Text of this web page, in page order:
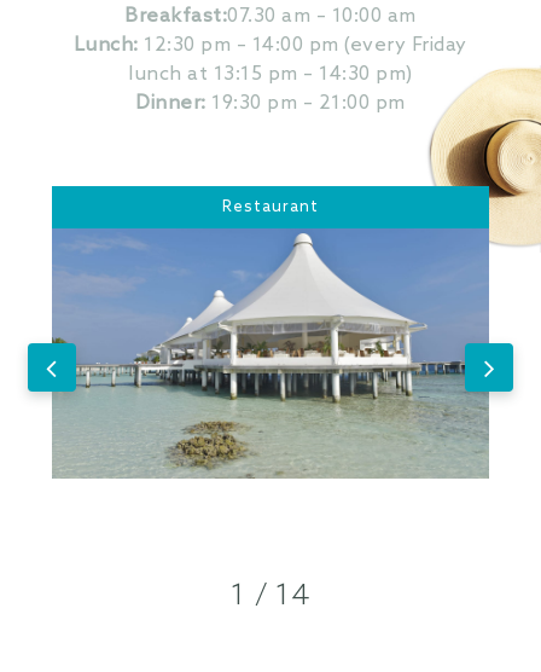
Breakfast:07.30 am – 10:00 am
Lunch: 12:30 pm – 14:00 pm (every Friday
lunch at 13:15 pm – 14:30 pm)
Dinner: 19:30 pm – 21:00 pm
Restaurant
1 / 14